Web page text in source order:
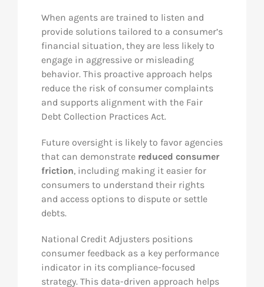
When agents are trained to listen and
provide solutions tailored to a consumer’s
financial situation, they are less likely to
engage in aggressive or misleading
behavior. This proactive approach helps
reduce the risk of consumer complaints
and supports alignment with the Fair
Debt Collection Practices Act.
Future oversight is likely to favor agencies
that can demonstrate reduced consumer
friction, including making it easier for
consumers to understand their rights
and access options to dispute or settle
debts.
National Credit Adjusters positions
consumer feedback as a key performance
indicator in its compliance-focused
strategy. This data-driven approach helps